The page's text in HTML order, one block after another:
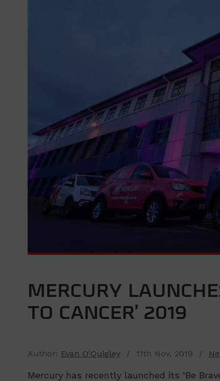
MERCURY
TO CANCER’ 2019
Author: Evan O'Quigley/ 11th Nov, 2019 /
Mercury has recently launched its ‘Be